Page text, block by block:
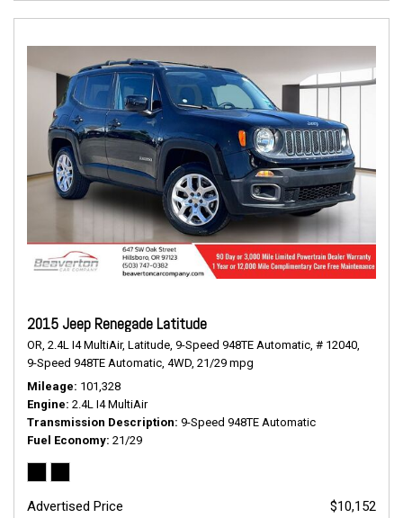
2015 Jeep Renegade Latitude
OR, 2.4L I4 MultiAir, Latitude, 9-Speed 948TE Automatic, # 12040,
9-Speed 948TE Automatic, 4WD, 21/29 mpg
Mileage 101,328
Engine 2.4L I4 MultiAir
Transmission Description 9-Speed 948TE Automatic
Fuel Economy 21/29
Advertised Price
$10,152